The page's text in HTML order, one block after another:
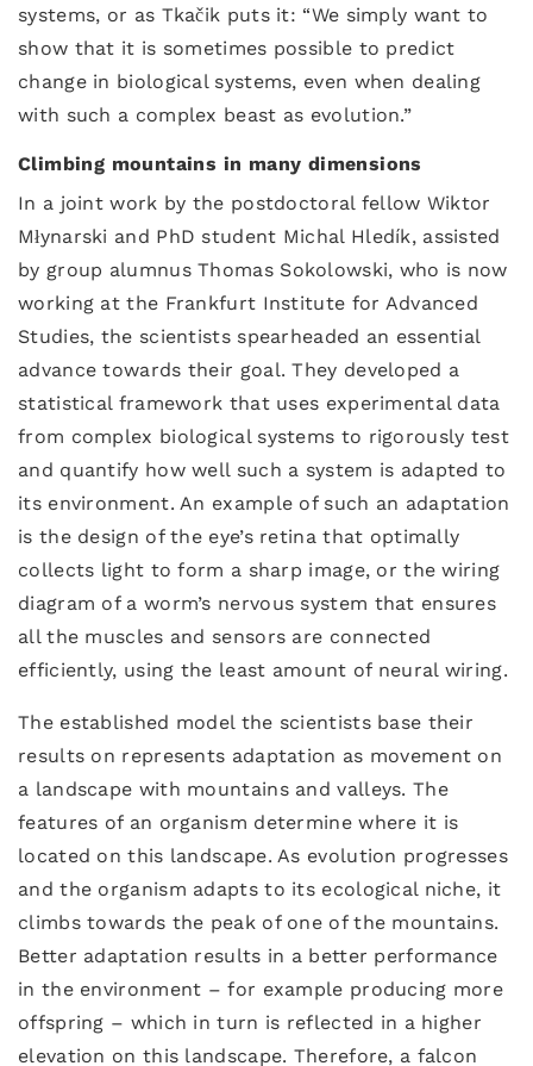
systems, or as Tkačik puts it: “We simply want to
show that it is sometimes possible to predict
change in biological systems, even when dealing
with such a complex beast as evolution.”
Climbing mountains in many dimensions
In a joint work by the postdoctoral fellow Wiktor
Młynarski and PhD student Michal Hledík, assisted
by group alumnus Thomas Sokolowski, who is now
working at the Frankfurt Institute for Advanced
Studies, the scientists spearheaded an essential
advance towards their goal. They developed a
statistical framework that uses experimental data
from complex biological systems to rigorously test
and quantify how well such a system is adapted to
its environment. An example of such an adaptation
is the design of the eye’s retina that optimally
collects light to form a sharp image, or the wiring
diagram of a worm’s nervous system that ensures
all the muscles and sensors are connected
efficiently, using the least amount of neural wiring.
The established model the scientists base their
results on represents adaptation as movement on
a landscape with mountains and valleys. The
features of an organism determine where it is
located on this landscape. As evolution progresses
and the organism adapts to its ecological niche, it
climbs towards the peak of one of the mountains.
Better adaptation results in a better performance
in the environment – for example producing more
offspring – which in turn is reflected in a higher
elevation on this landscape. Therefore, a falcon